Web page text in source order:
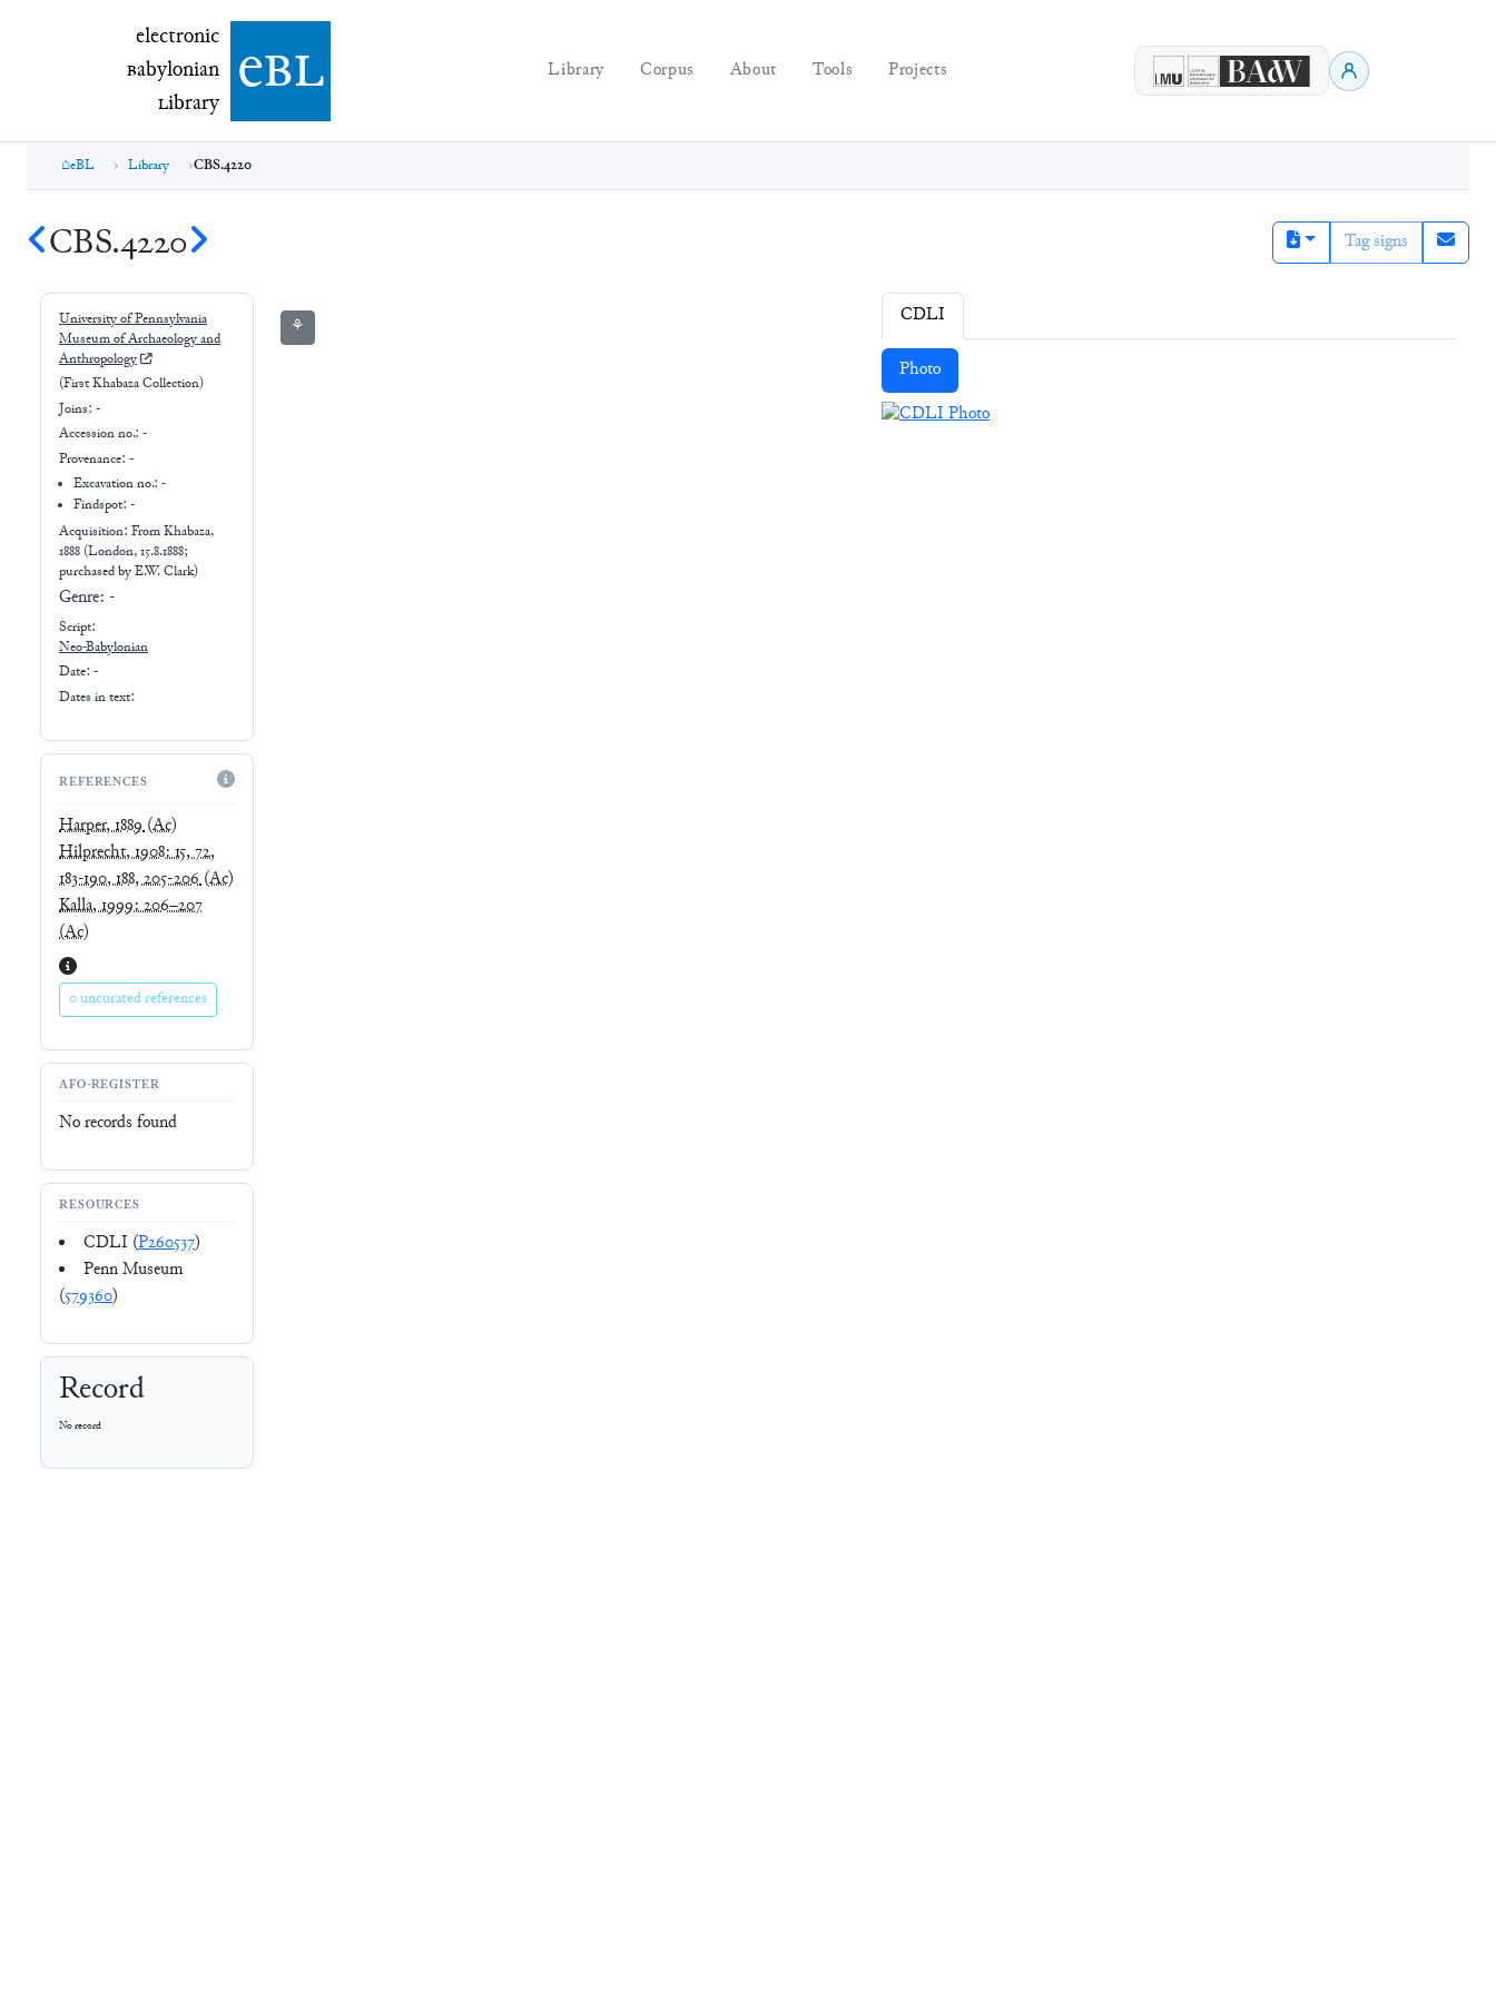
electronic Babylonian Library (eBL)
electronic
Babylonian
Library ebl Library Corpus About Tools Projects
eBL Library CBS.4220
CBS.4220 Tag signs
University of Pennsylvania
Museum of Archaeology and
Anthropology
(First Khabaza Collection)
Joins: -
Accession no.: -
Provenance: -
Excavation no.:-
Findspot: -
Acquisition: FromKhabaza,
1888 (London, 15.8.1888;
purchased by E.W. Clark)
Genre: -
Script:
Neo-Babylonian
Date: -
Dates in text:
REFERENCES
Harper, 1889(Ac)
Hilprecht, 1908: 15, 72,
183-190, 188, 205-206(Ac)
Kalla, 1999: 206–207
(Ac)
0 uncurated references
AFO-REGISTER
No records found
RESOURCES
CDLI (P260537)
Penn Museum
(579360)
Record
No record
⚘ CDLI
Photo